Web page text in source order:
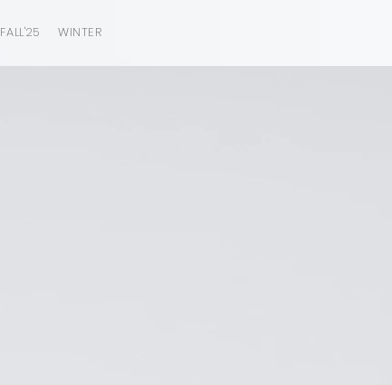
FALL'25 WINTER